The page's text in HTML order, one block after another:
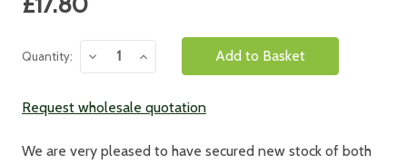
Stock:
Quantity:
Decrease
Quantity:
Increase
Quantity:
Request wholesale quotation
We are very pleased to have secured new stock of both